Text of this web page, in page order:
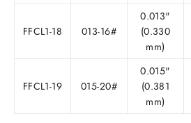
FFCL1-18 013-16#
0.013"
(0.330
mm)
FFCL1-19 015-20#
0.015"
(0.381
mm)